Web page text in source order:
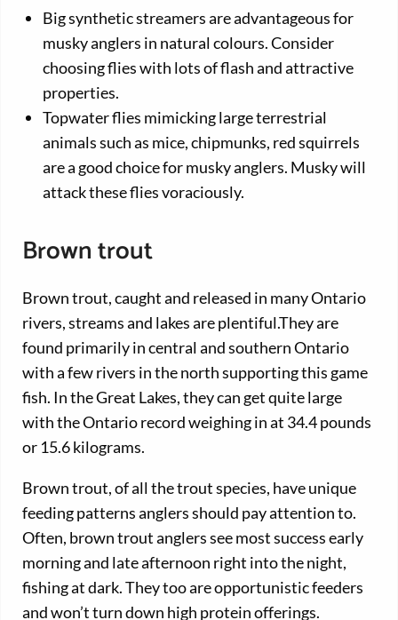
Big synthetic streamers are advantageous for
musky anglers in natural colours. Consider
choosing flies with lots of flash and attractive
properties.
Topwater flies mimicking large terrestrial
animals such as mice, chipmunks, red squirrels
are a good choice for musky anglers. Musky will
attack these flies voraciously.
Brown trout
Brown trout, caught and released in many Ontario
rivers, streams and lakes are plentiful.They are
found primarily in central and southern Ontario
with a few rivers in the north supporting this game
fish. In the Great Lakes, they can get quite large
with the Ontario record weighing in at 34.4 pounds
or 15.6 kilograms.
Brown trout, of all the trout species, have unique
feeding patterns anglers should pay attention to.
Often, brown trout anglers see most success early
morning and late afternoon right into the night,
fishing at dark. They too are opportunistic feeders
and won’t turn down high protein offerings.